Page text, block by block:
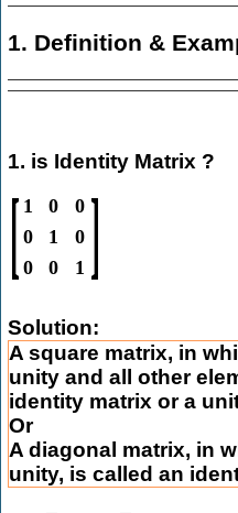
1. Definition &
1. is Identity Matrix ?
[ 1 0
0
0
1
0
0
0 1 ]
Solution:
A square matrix, in
unity and all other
identity matrix or a
Or
A diagonal matrix, in
unity, is called an